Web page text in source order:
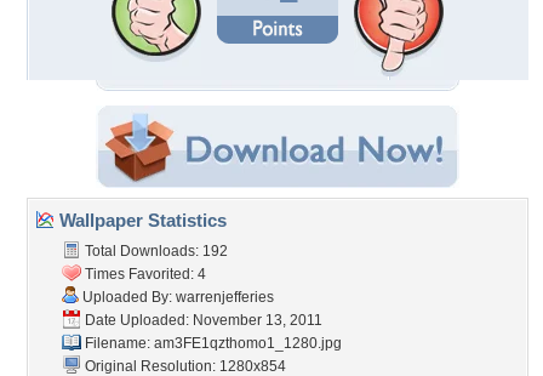
Wallpaper Statistics
Total Downloads: 192
Times Favorited: 4
Uploaded By: warrenjefferies
Date Uploaded: November 13, 2011
Filename: am3FE1qzthomo1_1280.jpg
Original Resolution: 1280x854